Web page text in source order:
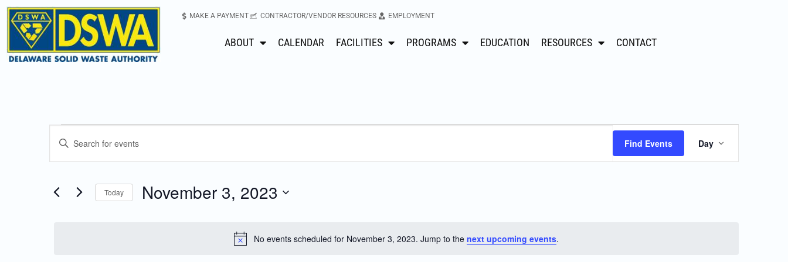
MAKE A PAYMENT CONTRACTOR/VENDOR RESOURCES EMPLOYMENT
ABOUT CALENDAR FACILITIES PROGRAMS EDUCATION RESOURCES CONTACT
Notice
No events scheduled for November 3, 2023. Jump to the next upcoming events.
Events
and
Enter
Events
Find Events
Event
Views
Day
Today November 3, 2023